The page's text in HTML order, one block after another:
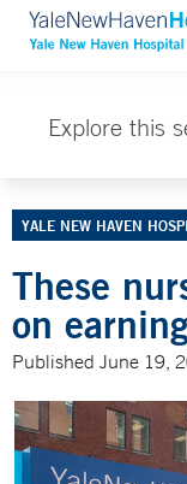
Explore this
YALE NEW HAVEN
These
on
Published June 19,